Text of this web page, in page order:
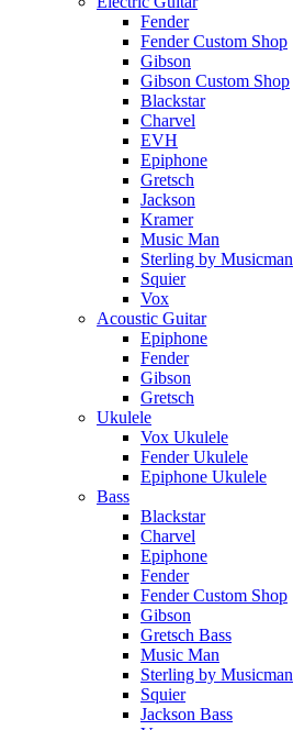
Fender
Fender Custom Shop
Gibson
Gibson Custom Shop
Blackstar
Charvel
EVH
Epiphone
Gretsch
Jackson
Kramer
Music Man
Sterling by Musicman
Squier
Vox
Acoustic Guitar
Epiphone
Fender
Gibson
Gretsch
Ukulele
Vox Ukulele
Fender Ukulele
Epiphone Ukulele
Bass
Blackstar
Charvel
Epiphone
Fender
Fender Custom Shop
Gibson
Gretsch Bass
Music Man
Sterling by Musicman
Squier
Jackson Bass